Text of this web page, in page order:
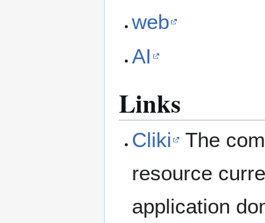
web
AI
Links
Cliki
The
resource
application